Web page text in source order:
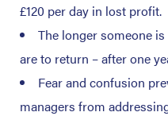
£120 per day in lost profit.
The longer someone
are to return – after one
Fear and confusion
managers from